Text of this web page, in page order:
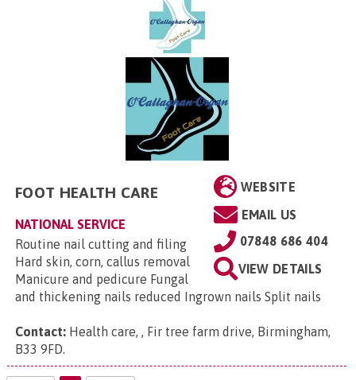
WEBSITE
EMAIL US
07848 686 404
VIEW DETAILS
FOOT HEALTH CARE
NATIONAL SERVICE
Routine nail cutting and filing
Hard skin, corn, callus removal
Manicure and pedicure Fungal
and thickening nails reduced Ingrown nails Split nails
Contact: Health care, , Fir tree farm drive, Birmingham,
B33 9FD.